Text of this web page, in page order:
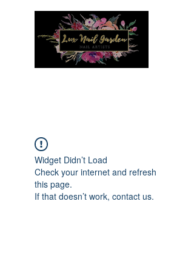
Widget Didn’t Load
Check your internet and refresh
this page.
If that doesn’t work, contact us.